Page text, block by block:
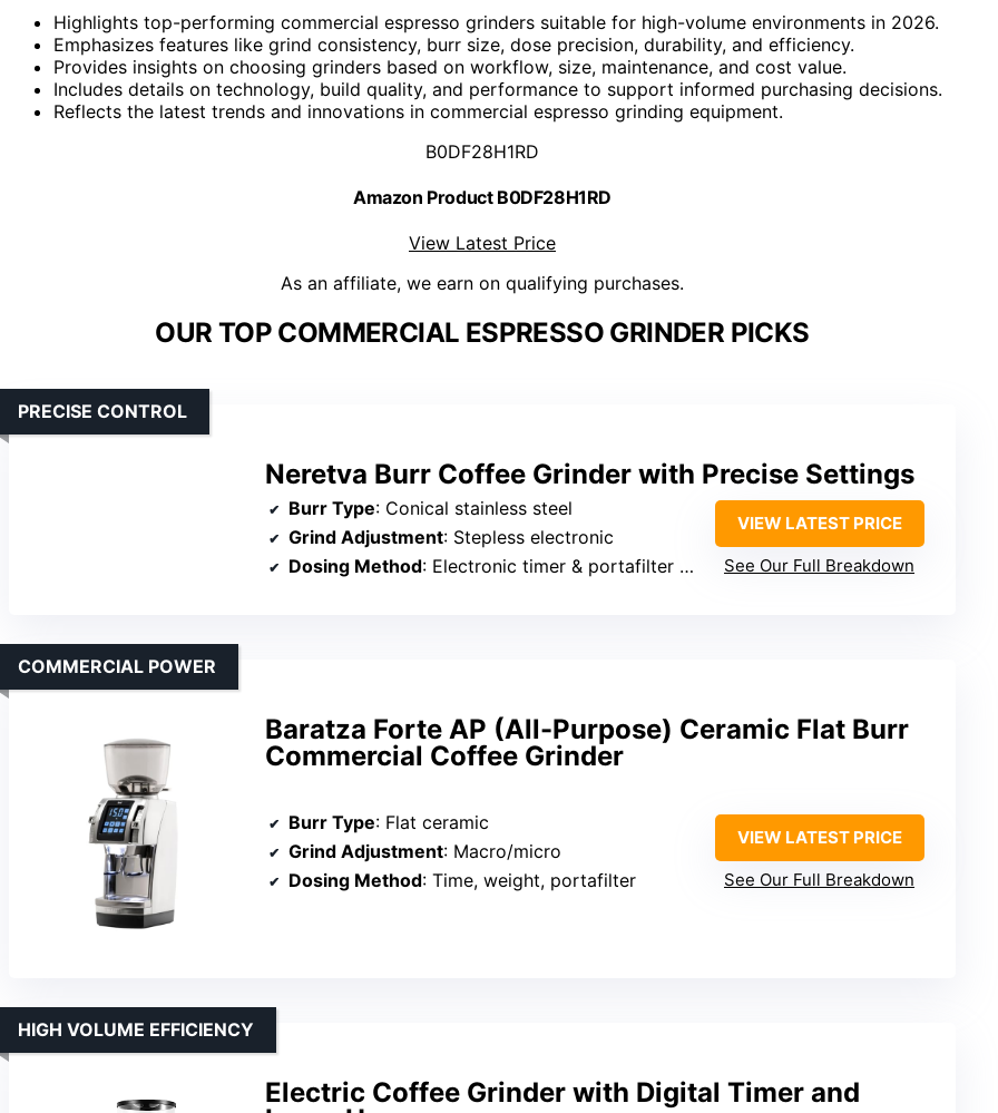
Highlights top-performing commercial espresso grinders suitable for high-volume environments in 2026.
Emphasizes features like grind consistency, burr size, dose precision, durability, and efficiency.
Provides insights on choosing grinders based on workflow, size, maintenance, and cost value.
Includes details on technology, build quality, and performance to support informed purchasing decisions.
Reflects the latest trends and innovations in commercial espresso grinding equipment.
B0DF28H1RD
Amazon Product B0DF28H1RD
View Latest Price
As an affiliate, we earn on qualifying purchases.
OUR TOP COMMERCIAL ESPRESSO GRINDER PICKS
Neretva Burr Coffee Grinder with Precise Settings
PRECISE CONTROL
Burr Type: Conical stainless steel
Grind Adjustment: Stepless electronic
Dosing Method: Electronic timer & portafilter dispensing
VIEW LATEST PRICE
See Our Full Breakdown
Baratza Forte AP (All-Purpose) Ceramic Flat Burr
Commercial Coffee Grinder
COMMERCIAL POWER
Burr Type: Flat ceramic
Grind Adjustment: Macro/micro
Dosing Method: Time, weight, portafilter
VIEW LATEST PRICE
See Our Full Breakdown
Electric Coffee Grinder with Digital Timer and
HIGH VOLUME EFFICIENCY